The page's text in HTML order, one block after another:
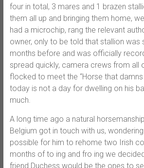
four in total, 3 mares and 1 brazen
them all up and bringing them home,
had a microchip, rang the relevant
owner, only to be told that stallion was
months before and was officially
spread quickly, camera crews from all
flocked to meet the “Horse that damns
today is not a day for dwelling on his
much.
A long time ago a natural
Belgium got in touch with us,
possible for him to rehome two Irish
months of to ing and fro ing we
friend Duchess would be the ones to